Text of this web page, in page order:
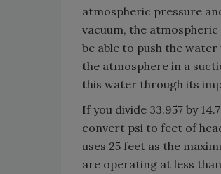
atmospheric pressure
vacuum, the
be able to push the
the atmosphere in a
this water through its
If you divide 33.957 by
convert psi to feet of
uses 25 feet as the
are operating at less